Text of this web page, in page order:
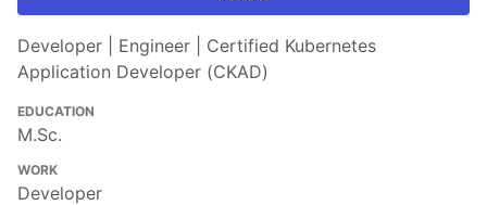
Developer | Engineer | Certified Kubernetes
Application Developer (CKAD)
EDUCATION
M.Sc.
WORK
Developer